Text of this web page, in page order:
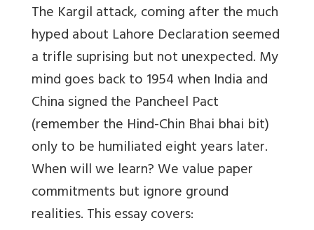
The Kargil attack, coming after the much
hyped about Lahore Declaration seemed
a trifle suprising but not unexpected. My
mind goes back to 1954 when India and
China signed the Pancheel Pact
(remember the Hind-Chin Bhai bhai bit)
only to be humiliated eight years later.
When will we learn? We value paper
commitments but ignore ground
realities. This essay covers: